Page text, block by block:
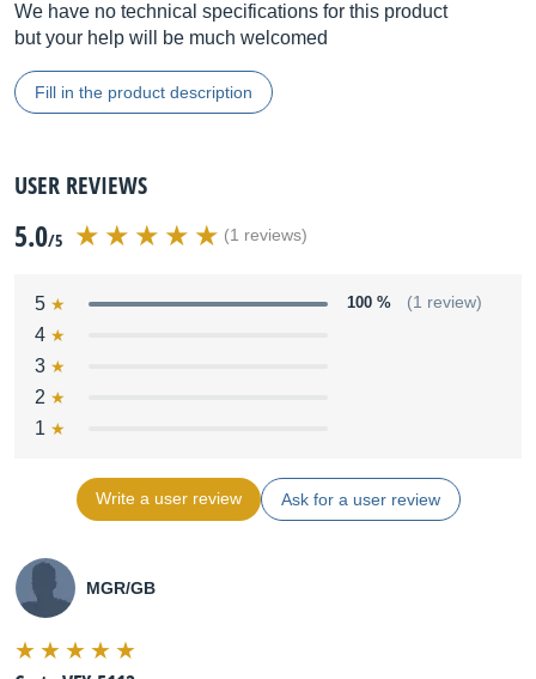
We have no technical specifications for this product
but your help will be much welcomed
Fill in the product description
USER REVIEWS
5.0/5 (1 reviews)
5 100 % (1 review)
4
3
2
1
Write a user review Ask for a user review
MGR/GB